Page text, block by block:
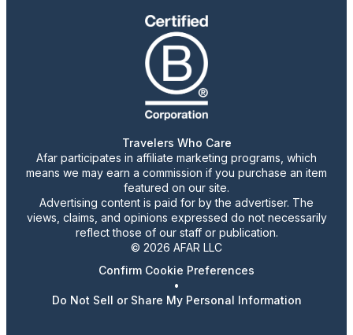
Travelers Who Care
Afar participates in affiliate marketing programs, which
means we may earn a commission if you purchase an item
featured on our site.
Advertising content is paid for by the advertiser. The
views, claims, and opinions expressed do not necessarily
reflect those of our staff or publication.
© 2026 AFAR LLC
Confirm Cookie Preferences
•
Do Not Sell or Share My Personal Information